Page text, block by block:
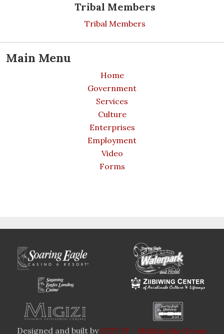
Tribal Members
Tribal Members
Main Menu
Home
Government
Services
Culture
Enterprises
Employment
Video
Forms
Designed and built by SCIT IT - Multimedia Group